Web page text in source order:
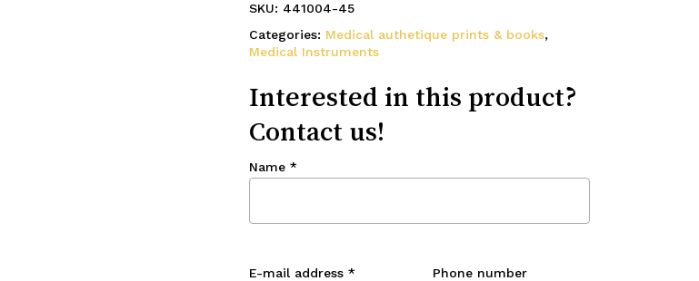
SKU: 441004-45
Categories: Medical authetique prints & books,
Medical Instruments
Interested in this product?
Contact us!
Name *
E-mail address * Phone number